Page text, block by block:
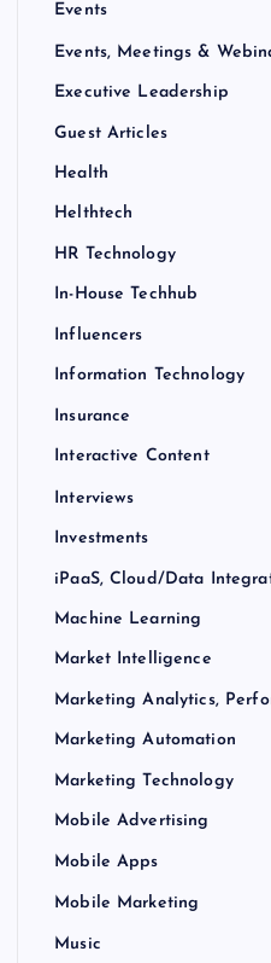
Events
Events, Meetings &
Executive Leadership
Guest Articles
Health
Helthtech
HR Technology
In-House Techhub
Influencers
Information Technology
Insurance
Interactive Content
Interviews
Investments
iPaaS, Cloud/Data
Machine Learning
Market Intelligence
Marketing Analytics,
Marketing Automation
Marketing Technology
Mobile Advertising
Mobile Apps
Mobile Marketing
Music